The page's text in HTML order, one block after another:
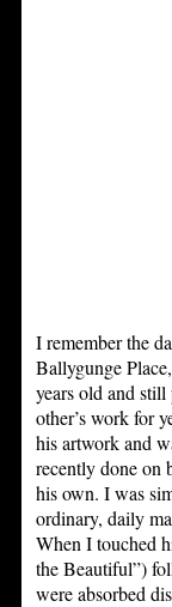
I remember the
Ballygunge
years old and
other’s work for
his artwork and
recently done on
his own. I was
ordinary, daily
When I touched
the Beautiful”)
were absorbed